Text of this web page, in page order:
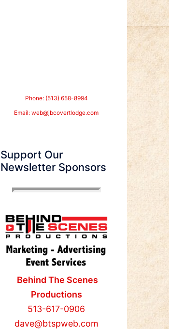
Phone: (513) 658-8994
Email:web@jbcovertlodge.com
Support Our
Newsletter Sponsors
Behind The Scenes
Productions
513-617-0906
dave@btspweb.com